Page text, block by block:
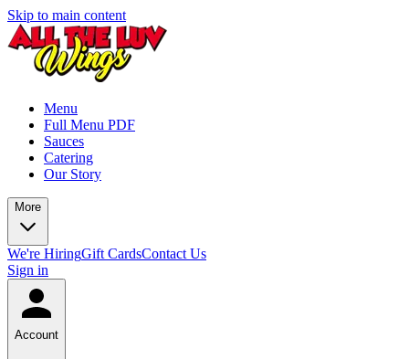
Skip to main content
Menu
Full Menu PDF
Sauces
Catering
Our Story
More
We're HiringGift CardsContact Us
Sign in
Account